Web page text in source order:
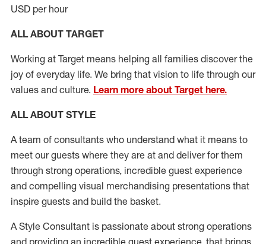
USD per hour
ALL ABOUT TARGET
Working at Target means helping all families discover the
joy of everyday life. We bring that vision to life through our
values and culture. Learn more about Target here.
ALL ABOUT STYLE
A team of consultants who understand what it means to
meet our guests where they are at and deliver for them
through strong operations, incredible guest experience
and compelling visual merchandising presentations that
inspire guests and build the basket.
A Style Consultant is passionate about strong operations
and providing an incredible guest experience, that brings